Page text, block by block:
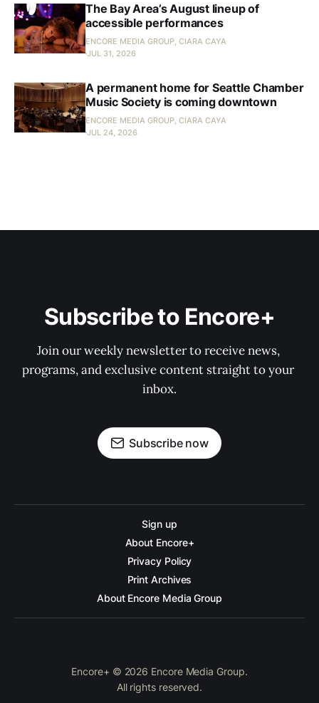
The Bay Area’s August lineup of
accessible performances
ENCORE MEDIA GROUP, CIARA CAYA
JUL 31, 2026
A permanent home for Seattle Chamber
Music Society is coming downtown
ENCORE MEDIA GROUP, CIARA CAYA
JUL 24, 2026
Subscribe to Encore+
Join our weekly newsletter to receive news,
programs, and exclusive content straight to your
inbox.
Subscribe now
Sign up
About Encore+
Privacy Policy
Print Archives
About Encore Media Group
Encore+ © 2026 Encore Media Group.
All rights reserved.